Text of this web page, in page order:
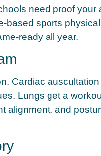
need proof your
based sports
ready all year.
Cardiac
Lungs get a
alignment, and